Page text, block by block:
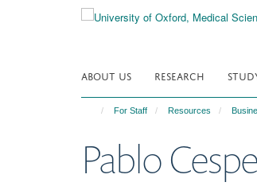
ABOUT US RESEARCH
For Staff Resources
Pablo